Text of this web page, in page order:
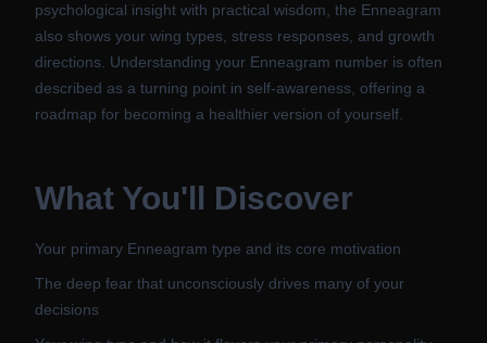
psychological insight with practical wisdom, the Enneagram
also shows your wing types, stress responses, and growth
directions. Understanding your Enneagram number is often
described as a turning point in self-awareness, offering a
roadmap for becoming a healthier version of yourself.
What You'll Discover
Your primary Enneagram type and its core motivation
The deep fear that unconsciously drives many of your
decisions